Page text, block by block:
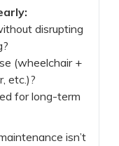
disrupting
(wheelchair +
etc.)?
for long-term
isn’t